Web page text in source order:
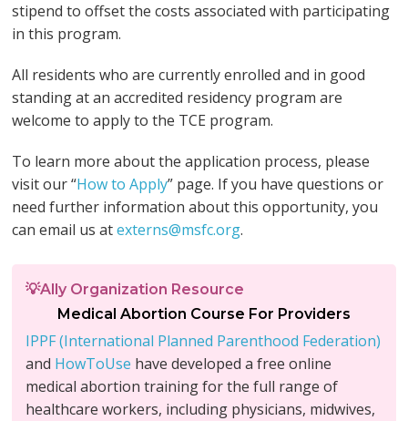
stipend to offset the costs associated with participating
in this program.
All residents who are currently enrolled and in good
standing at an accredited residency program are
welcome to apply to the TCE program.
To learn more about the application process, please
visit our “How to Apply” page. If you have questions or
need further information about this opportunity, you
can email us atexterns@msfc.org.
💡Ally Organization Resource
Medical Abortion Course For Providers
IPPF (International Planned Parenthood Federation)
and HowToUse have developed a free online
medical abortion training for the full range of
healthcare workers, including physicians, midwives,